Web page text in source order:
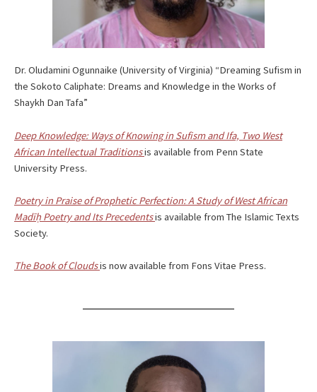
Dr. Oludamini Ogunnaike (University of Virginia) “Dreaming Sufism in
the Sokoto Caliphate: Dreams and Knowledge in the Works of
Shaykh Dan Tafa”
Deep Knowledge: Ways of Knowing in Sufism and Ifa, Two West
African Intellectual Traditionsis available from Penn State
University Press.
Poetry in Praise of Prophetic Perfection:A Study of West African
Madīḥ Poetry and Its Precedentsis available from The Islamic Texts
Society.
The Book of Cloudsis now available from Fons Vitae Press.